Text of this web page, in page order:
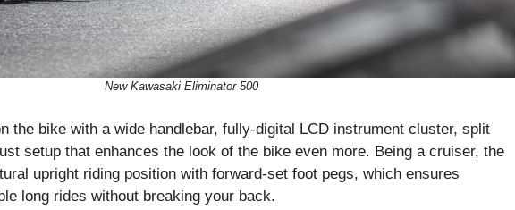
New Kawasaki Eliminator 500
the bike with a wide handlebar, fully-digital LCD instrument cluster, split
setup that enhances the look of the bike even more. Being a cruiser, the
upright riding position with forward-set foot pegs, which ensures
long rides without breaking your back.